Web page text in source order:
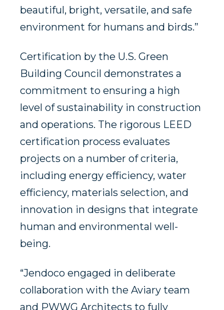
beautiful, bright, versatile, and safe
environment for humans and birds.”
Certification by the U.S. Green
Building Council demonstrates a
commitment to ensuring a high
level of sustainability in construction
and operations. The rigorous LEED
certification process evaluates
projects on a number of criteria,
including energy efficiency, water
efficiency, materials selection, and
innovation in designs that integrate
human and environmental well-
being.
“Jendoco engaged in deliberate
collaboration with the Aviary team
and PWWG Architects to fully